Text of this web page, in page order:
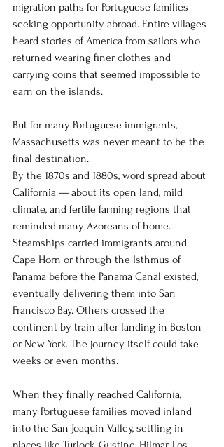
migration paths for Portuguese families
seeking opportunity abroad. Entire villages
heard stories of America from sailors who
returned wearing finer clothes and
carrying coins that seemed impossible to
earn on the islands.
But for many Portuguese immigrants,
Massachusetts was never meant to be the
final destination.
By the 1870s and 1880s, word spread about
California — about its open land, mild
climate, and fertile farming regions that
reminded many Azoreans of home.
Steamships carried immigrants around
Cape Horn or through the Isthmus of
Panama before the Panama Canal existed,
eventually delivering them into San
Francisco Bay. Others crossed the
continent by train after landing in Boston
or New York. The journey itself could take
weeks or even months.
When they finally reached California,
many Portuguese families moved inland
into the San Joaquin Valley, settling in